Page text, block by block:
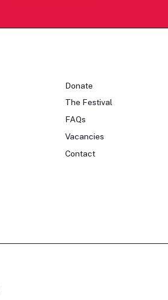
Donate
The Festival
FAQs
Vacancies
Contact